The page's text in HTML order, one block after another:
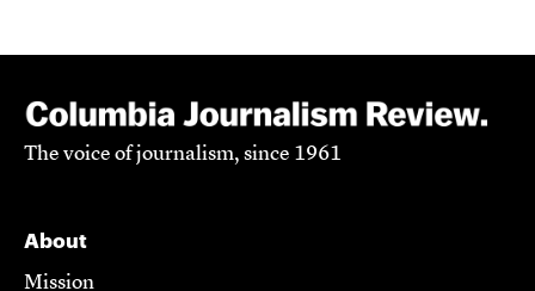
The voice of journalism, since 1961
About
Mission